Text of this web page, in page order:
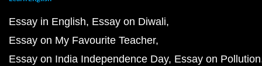
Essay in English Essay on Diwali
Essay on My Favourite Teacher
Essay on India Independence Day Essay on Pollution